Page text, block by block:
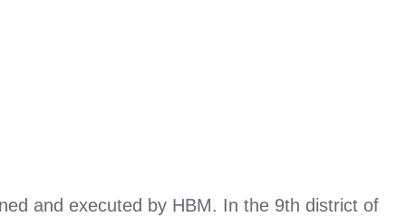
and executed by HBM. In the 9th district of